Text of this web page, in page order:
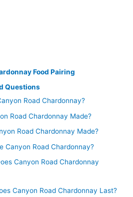
Food Pairing
Questions
Road Chardonnay?
Road Chardonnay Made?
Road Chardonnay Made?
Canyon Road Chardonnay?
Canyon Road Chardonnay
Canyon Road Chardonnay Last?